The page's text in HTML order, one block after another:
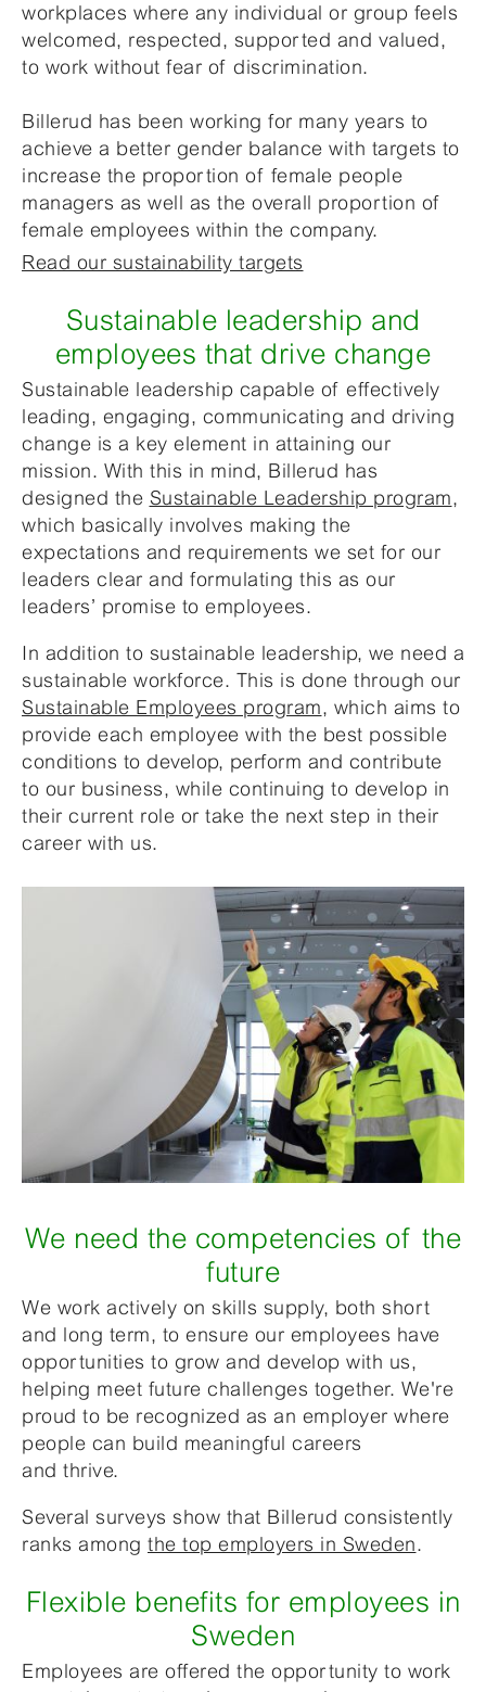
workplaces where any individual or group feels
welcomed, respected, supported and valued,
to work without fear of discrimination.
Billerud has been working for many years to
achieve a better gender balance with targets to
increase the proportion of female people
managers as well as the overall proportion of
female employees within the company.
Read our sustainability targets
Sustainable leadership and
employees that drive change
Sustainable leadership capable of effectively
leading, engaging, communicating and driving
change is a key element in attaining our
mission. With this in mind, Billerud has
designed the Sustainable Leadership program,
which basically involves making the
expectations and requirements we set for our
leaders clear and formulating this as our
leaders’ promise to employees.
In addition to sustainable leadership, we need a
sustainable workforce. This is done through our
Sustainable Employees program, which aims to
provide each employee with the best possible
conditions to develop, perform and contribute
to our business, while continuing to develop in
their current role or take the next step in their
career with us.
We need the competencies of the
future
We work actively on skills supply, both short
and long term, to ensure our employees have
opportunities to grow and develop with us,
helping meet future challenges together. We're
proud to be recognized as an employer where
people can build meaningful careers
and thrive.
Several surveys show that Billerud consistently
ranks among the top employers in Sweden.
Flexible benefits for employees in
Sweden
Employees are offered the opportunity to work